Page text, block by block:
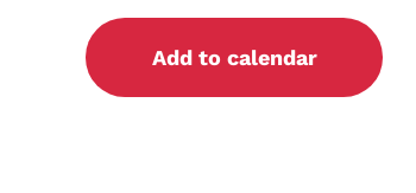
Add to calendar